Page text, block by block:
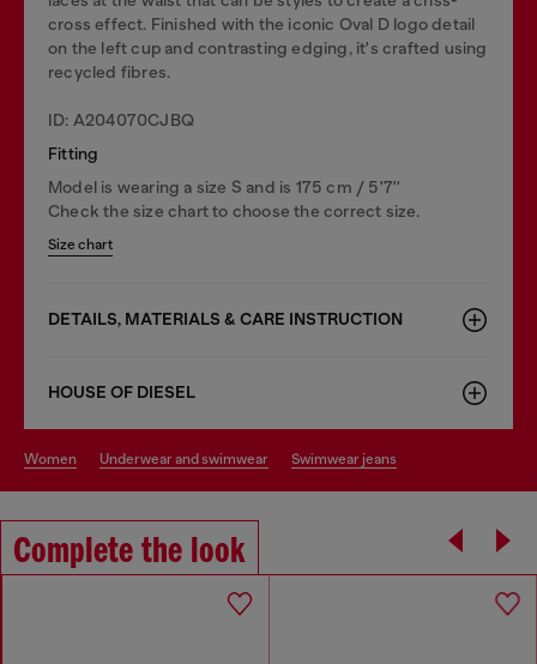
cross effect. Finished with the iconic Oval D logo detail
on the left cup and contrasting edging, it's crafted using
recycled fibres.
ID: A204070CJBQ
Fitting
Model is wearing a size S and is 175 cm / 5'7''
Check the size chart to choose the correct size.
Size chart
DETAILS, MATERIALS & CARE INSTRUCTION
HOUSE OF DIESEL
women underwear and swimwear swimwear jeans
Complete the look